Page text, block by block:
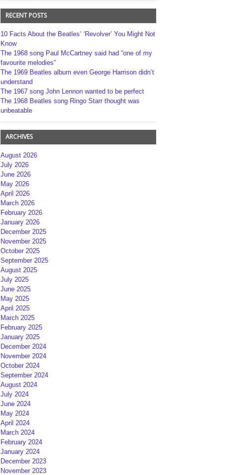
RECENT POSTS
10 Facts About the Beatles’ ‘Revolver’ You Might Not
Know
The 1968 song Paul McCartney said had “one of my
favourite melodies”
The 1969 Beatles album even George Harrison didn’t
understand
The 1967 song John Lennon wanted to be perfect
The 1968 Beatles song Ringo Starr thought was
unbeatable
ARCHIVES
August 2026
July 2026
June 2026
May 2026
April 2026
March 2026
February 2026
January 2026
December 2025
November 2025
October 2025
September 2025
August 2025
July 2025
June 2025
May 2025
April 2025
March 2025
February 2025
January 2025
December 2024
November 2024
October 2024
September 2024
August 2024
July 2024
June 2024
May 2024
April 2024
March 2024
February 2024
January 2024
December 2023
November 2023